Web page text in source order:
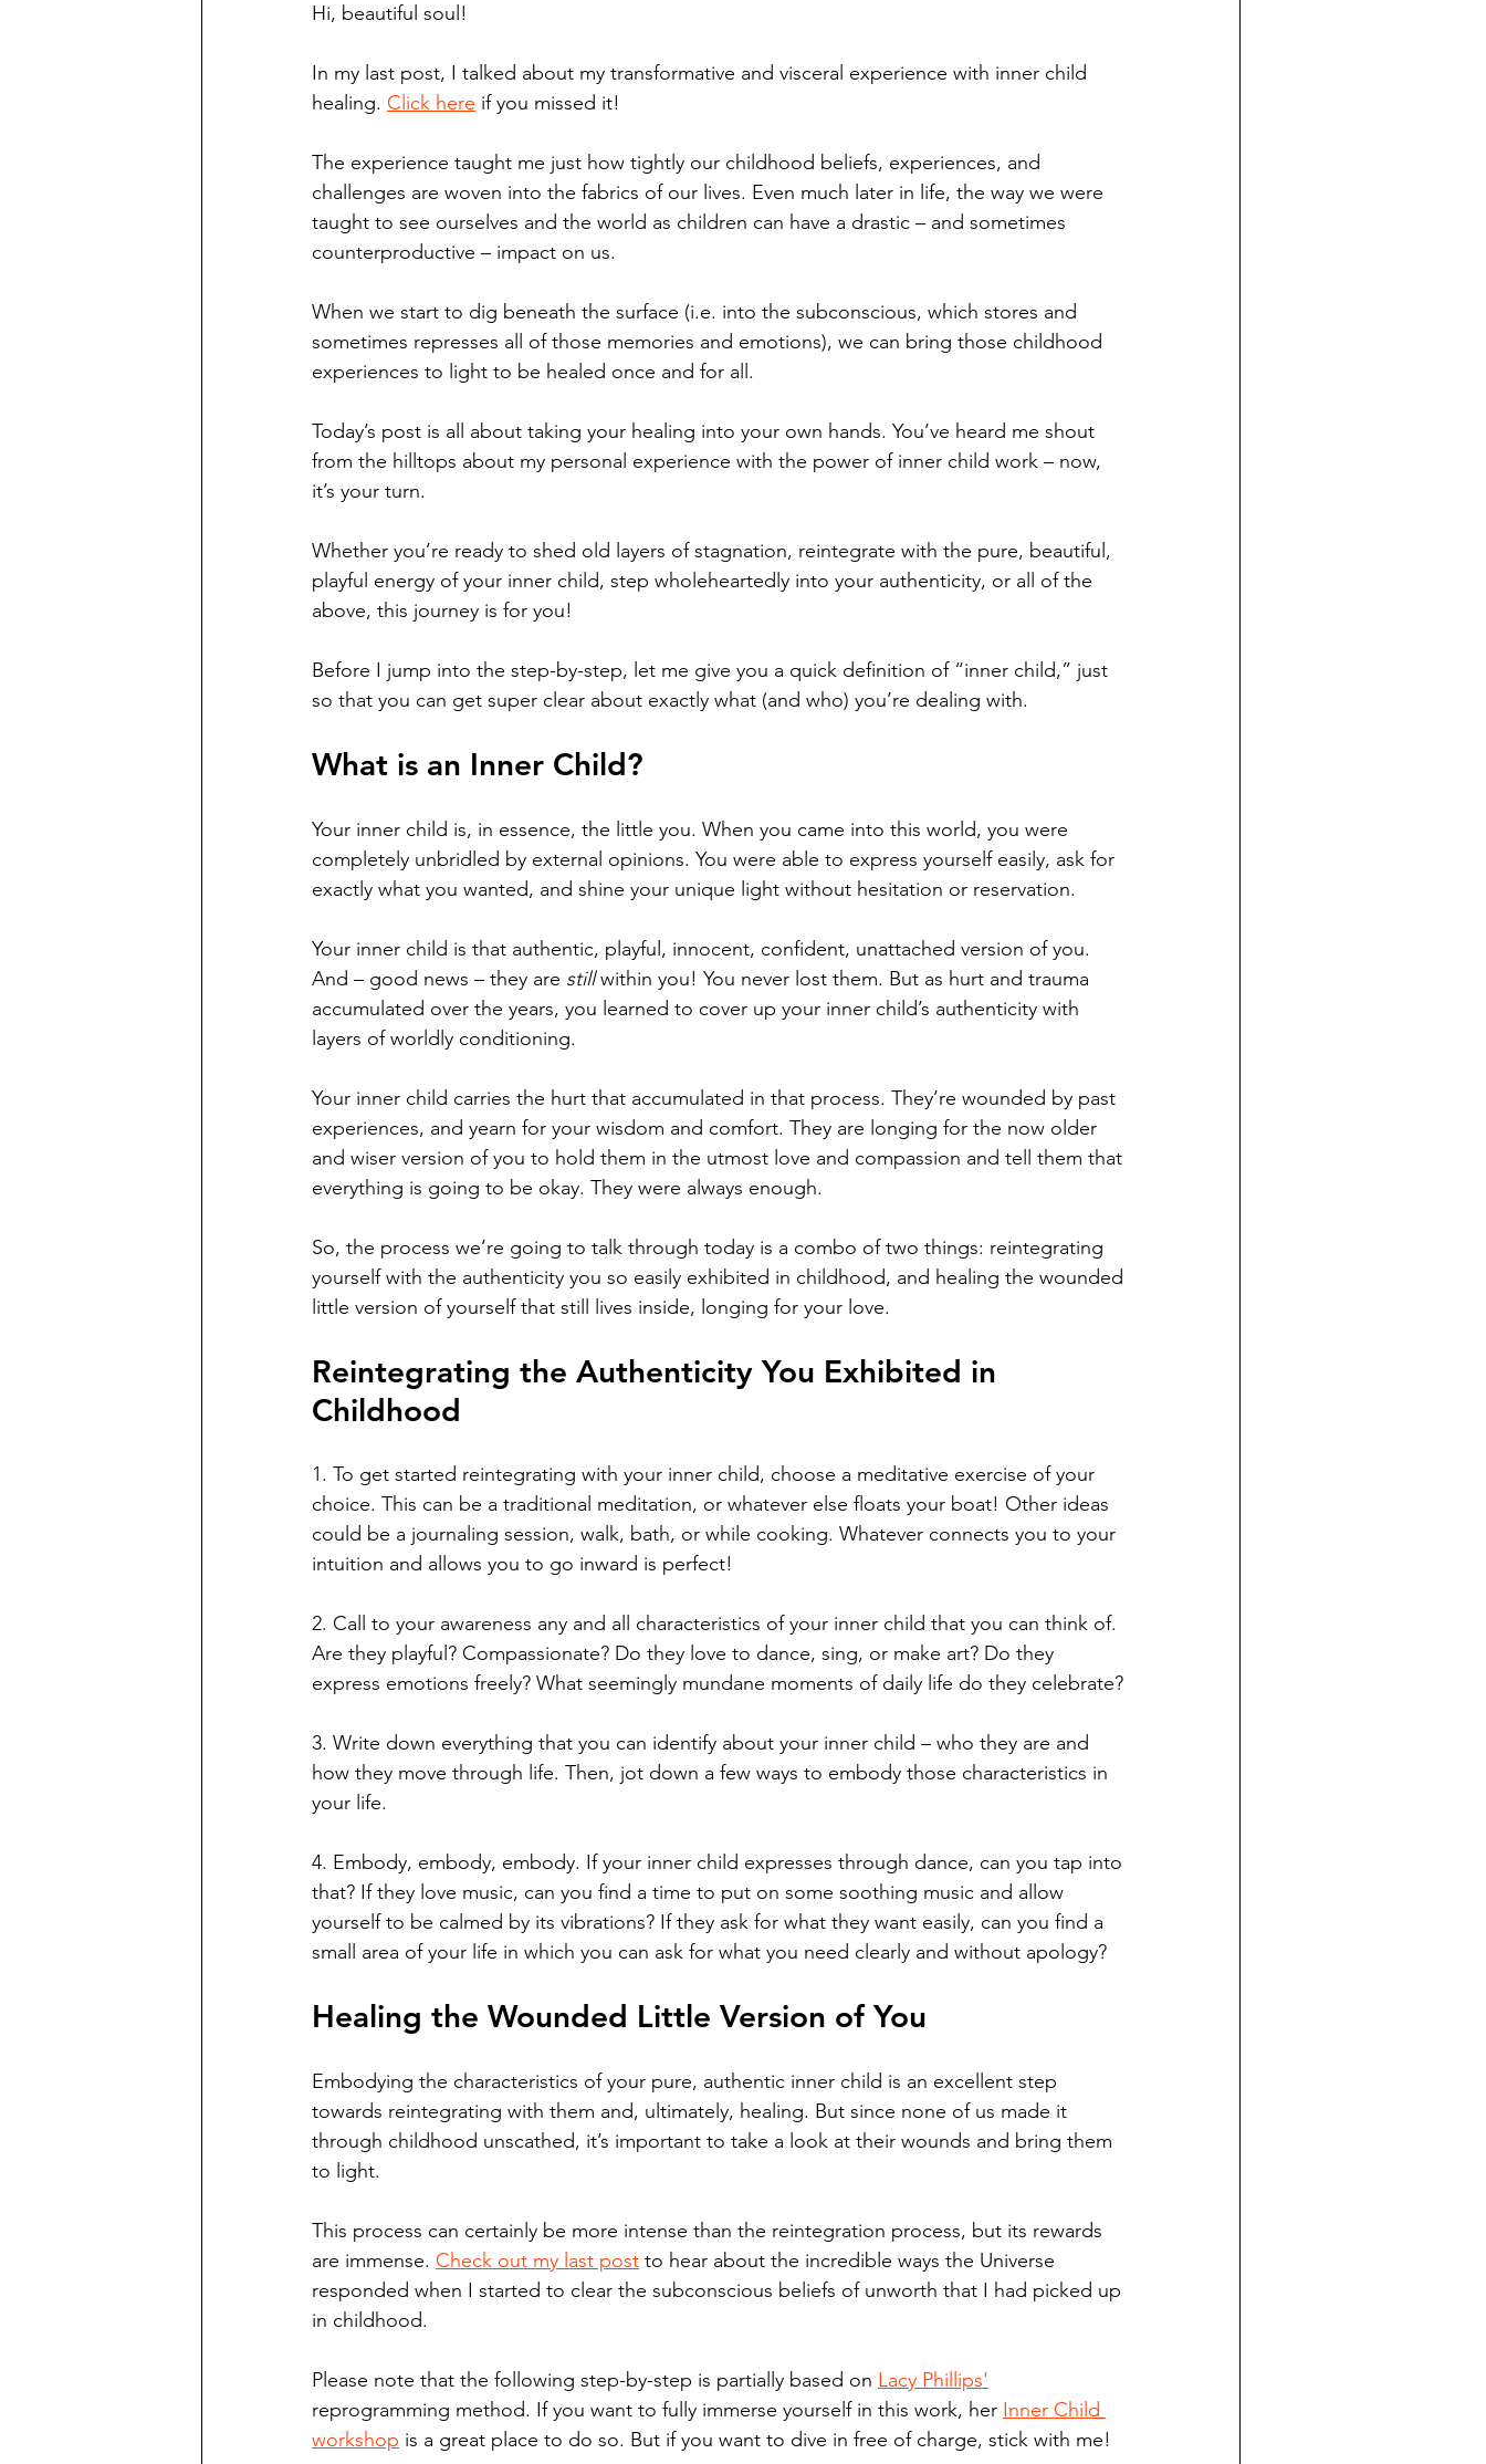
Hi, beautiful soul!
In my last post, I talked about my transformative and visceral experience with inner child
healing. Click here if you missed it!
The experience taught me just how tightly our childhood beliefs, experiences, and
challenges are woven into the fabrics of our lives. Even much later in life, the way we were
taught to see ourselves and the world as children can have a drastic – and sometimes
counterproductive – impact on us.
When we start to dig beneath the surface (i.e. into the subconscious, which stores and
sometimes represses all of those memories and emotions), we can bring those childhood
experiences to light to be healed once and for all.
Today’s post is all about taking your healing into your own hands. You’ve heard me shout
from the hilltops about my personal experience with the power of inner child work – now,
it’s your turn.
Whether you’re ready to shed old layers of stagnation, reintegrate with the pure, beautiful,
playful energy of your inner child, step wholeheartedly into your authenticity, or all of the
above, this journey is for you!
Before I jump into the step-by-step, let me give you a quick definition of “inner child,” just
so that you can get super clear about exactly what (and who) you’re dealing with.
What is an Inner Child?
Your inner child is, in essence, the little you. When you came into this world, you were
completely unbridled by external opinions. You were able to express yourself easily, ask for
exactly what you wanted, and shine your unique light without hesitation or reservation.
Your inner child is that authentic, playful, innocent, confident, unattached version of you.
And – good news – they are still within you! You never lost them. But as hurt and trauma
accumulated over the years, you learned to cover up your inner child’s authenticity with
layers of worldly conditioning.
Your inner child carries the hurt that accumulated in that process. They’re wounded by past
experiences, and yearn for your wisdom and comfort. They are longing for the now older
and wiser version of you to hold them in the utmost love and compassion and tell them that
everything is going to be okay. They were always enough.
So, the process we’re going to talk through today is a combo of two things: reintegrating
yourself with the authenticity you so easily exhibited in childhood, and healing the wounded
little version of yourself that still lives inside, longing for your love.
Reintegrating the Authenticity You Exhibited in
Childhood
1. To get started reintegrating with your inner child, choose a meditative exercise of your
choice. This can be a traditional meditation, or whatever else floats your boat! Other ideas
could be a journaling session, walk, bath, or while cooking. Whatever connects you to your
intuition and allows you to go inward is perfect!
2. Call to your awareness any and all characteristics of your inner child that you can think of.
Are they playful? Compassionate? Do they love to dance, sing, or make art? Do they
express emotions freely? What seemingly mundane moments of daily life do they celebrate?
3. Write down everything that you can identify about your inner child – who they are and
how they move through life. Then, jot down a few ways to embody those characteristics in
your life.
4. Embody, embody, embody. If your inner child expresses through dance, can you tap into
that? If they love music, can you find a time to put on some soothing music and allow
yourself to be calmed by its vibrations? If they ask for what they want easily, can you find a
small area of your life in which you can ask for what you need clearly and without apology?
Healing the Wounded Little Version of You
Embodying the characteristics of your pure, authentic inner child is an excellent step
towards reintegrating with them and, ultimately, healing. But since none of us made it
through childhood unscathed, it’s important to take a look at their wounds and bring them
to light.
This process can certainly be more intense than the reintegration process, but its rewards
are immense. Check out my last post to hear about the incredible ways the Universe
responded when I started to clear the subconscious beliefs of unworth that I had picked up
in childhood.
Please note that the following step-by-step is partially based on Lacy Phillips'
reprogramming method. If you want to fully immerse yourself in this work, her Inner Child
workshop is a great place to do so. But if you want to dive in free of charge, stick with me!